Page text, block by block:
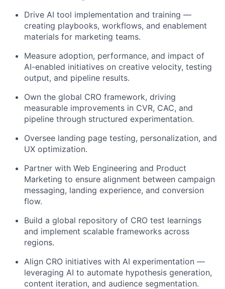
Drive AI tool implementation and training —
creating playbooks, workflows, and enablement
materials for marketing teams.
Measure adoption, performance, and impact of
AI-enabled initiatives on creative velocity, testing
output, and pipeline results.
Own the global CRO framework, driving
measurable improvements in CVR, CAC, and
pipeline through structured experimentation.
Oversee landing page testing, personalization, and
UX optimization.
Partner with Web Engineering and Product
Marketing to ensure alignment between campaign
messaging, landing experience, and conversion
flow.
Build a global repository of CRO test learnings
and implement scalable frameworks across
regions.
Align CRO initiatives with AI experimentation —
leveraging AI to automate hypothesis generation,
content iteration, and audience segmentation.